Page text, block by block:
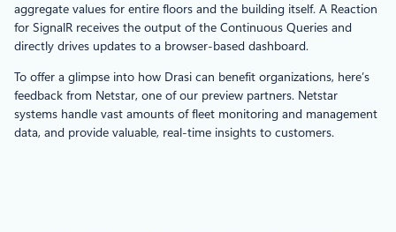
aggregate values for entire floors and the building itself. A Reaction
for SignalR receives the output of the Continuous Queries and
directly drives updates to a browser-based dashboard.
To offer a glimpse into how Drasi can benefit organizations, here’s
feedback from Netstar, one of our preview partners. Netstar
systems handle vast amounts of fleet monitoring and management
data, and provide valuable, real-time insights to customers.